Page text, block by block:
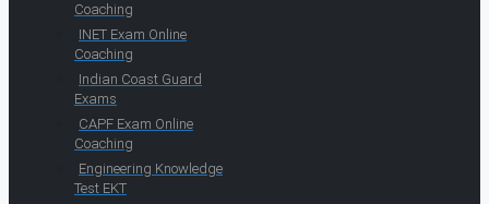
Coaching
INET Exam Online
Coaching
Indian Coast Guard
Exams
CAPF Exam Online
Coaching
Engineering Knowledge
Test EKT